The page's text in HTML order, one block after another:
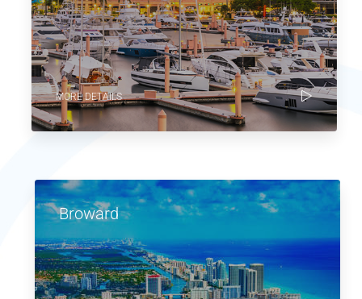
MORE DETAILS
Broward